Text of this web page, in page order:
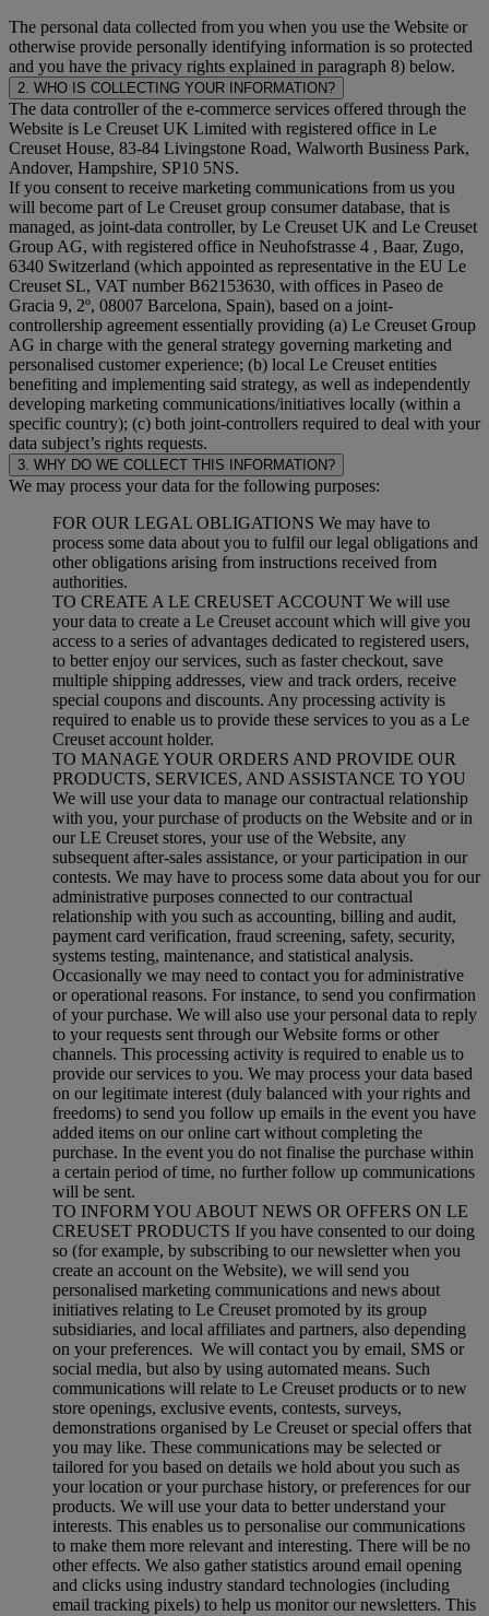
The personal data collected from you when you use the Website or
otherwise provide personally identifying information is so protected
and you have the privacy rights explained in paragraph 8) below.
2. WHO IS COLLECTING YOUR INFORMATION?
The data controller of the e-commerce services offered through the
Website is Le Creuset UK Limited with registered office in Le
Creuset House, 83-84 Livingstone Road, Walworth Business Park,
Andover, Hampshire, SP10 5NS.
If you consent to receive marketing communications from us you
will become part of Le Creuset group consumer database, that is
managed, as joint-data controller, by Le Creuset UK and Le Creuset
Group AG, with registered office in Neuhofstrasse 4 , Baar, Zugo,
6340 Switzerland (which appointed as representative in the EU Le
Creuset SL, VAT number B62153630, with offices in Paseo de
Gracia 9, 2º, 08007 Barcelona, Spain), based on a joint-
controllership agreement essentially providing (a) Le Creuset Group
AG in charge with the general strategy governing marketing and
personalised customer experience; (b) local Le Creuset entities
benefiting and implementing said strategy, as well as independently
developing marketing communications/initiatives locally (within a
specific country); (c) both joint-controllers required to deal with your
data subject’s rights requests.
3. WHY DO WE COLLECT THIS INFORMATION?
We may process your data for the following purposes:
FOR OUR LEGAL OBLIGATIONS We may have to
process some data about you to fulfil our legal obligations and
other obligations arising from instructions received from
authorities.
TO CREATE A LE CREUSET ACCOUNT We will use
your data to create a Le Creuset account which will give you
access to a series of advantages dedicated to registered users,
to better enjoy our services, such as faster checkout, save
multiple shipping addresses, view and track orders, receive
special coupons and discounts. Any processing activity is
required to enable us to provide these services to you as a Le
Creuset account holder.
TO MANAGE YOUR ORDERS AND PROVIDE OUR
PRODUCTS, SERVICES, AND ASSISTANCE TO YOU
We will use your data to manage our contractual relationship
with you, your purchase of products on the Website and or in
our LE Creuset stores, your use of the Website, any
subsequent after-sales assistance, or your participation in our
contests. We may have to process some data about you for our
administrative purposes connected to our contractual
relationship with you such as accounting, billing and audit,
payment card verification, fraud screening, safety, security,
systems testing, maintenance, and statistical analysis.
Occasionally we may need to contact you for administrative
or operational reasons. For instance, to send you confirmation
of your purchase. We will also use your personal data to reply
to your requests sent through our Website forms or other
channels. This processing activity is required to enable us to
provide our services to you. We may process your data based
on our legitimate interest (duly balanced with your rights and
freedoms) to send you follow up emails in the event you have
added items on our online cart without completing the
purchase. In the event you do not finalise the purchase within
a certain period of time, no further follow up communications
will be sent.
TO INFORM YOU ABOUT NEWS OR OFFERS ON LE
CREUSET PRODUCTS If you have consented to our doing
so (for example, by subscribing to our newsletter when you
create an account on the Website), we will send you
personalised marketing communications and news about
initiatives relating to Le Creuset promoted by its group
subsidiaries, and local affiliates and partners, also depending
on your preferences. We will contact you by email, SMS or
social media, but also by using automated means. Such
communications will relate to Le Creuset products or to new
store openings, exclusive events, contests, surveys,
demonstrations organised by Le Creuset or special offers that
you may like. These communications may be selected or
tailored for you based on details we hold about you such as
your location or your purchase history, or preferences for our
products. We will use your data to better understand your
interests. This enables us to personalise our communications
to make them more relevant and interesting. There will be no
other effects. We also gather statistics around email opening
and clicks using industry standard technologies (including
email tracking pixels) to help us monitor our newsletters. This